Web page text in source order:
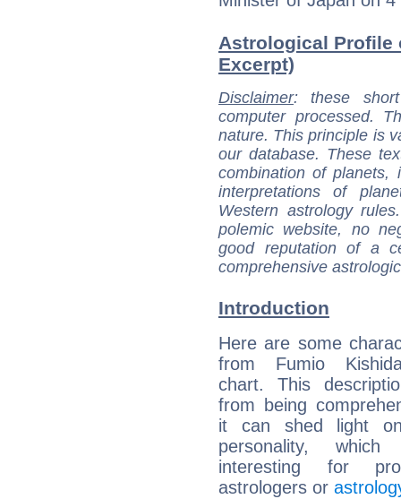
Astrological Profile
Excerpt)
Disclaimer: these
computer processed.
nature. This principle is
our database. These
combination of
interpretations of
Western astrology
polemic website, no
good reputation of a
comprehensive
Introduction
Here are some
from Fumio
chart. This
from being
it can shed light
personality,
interesting for
astrologers or